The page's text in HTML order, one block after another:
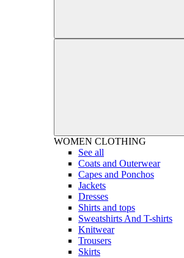
WOMEN CLOTHING
See all
Coats and Outerwear
Capes and Ponchos
Jackets
Dresses
Shirts and tops
Sweatshirts And T-shirts
Knitwear
Trousers
Skirts